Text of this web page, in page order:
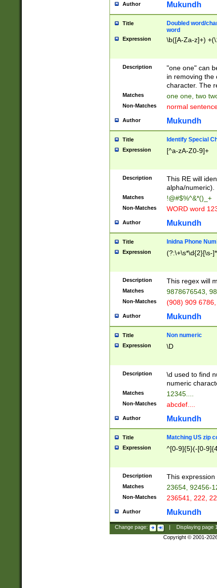
Author Mukundh
Title
Doubled word/
word
Expression \b([A-Za-z]+)
Description
"one one" can
in removing the
character. The
Matches one one, two
Non-Matches normal
Author Mukundh
Title Identify Special
Expression [^a-zA-Z0-9]+
Description
This RE will
alpha/numeric).
Matches !@#$%^&*()_+
Non-Matches WORD word
Author Mukundh
Title Inidna Phone
Expression (?:\+\s*\d{2}[\s-
Description This regex will
Matches 9878676543,
Non-Matches (908) 909
Author Mukundh
Title Non numeric
Expression \D
Description
\d used to find
numeric
Matches 12345....
Non-Matches abcdef....
Author Mukundh
Title Matching US zip
Expression ^[0-9]{5}(-[0-
Description This
Matches 23654, 92456-
Non-Matches 236541, 222,
Author Mukundh
Change page: Displaying page
Copyright © 2001-